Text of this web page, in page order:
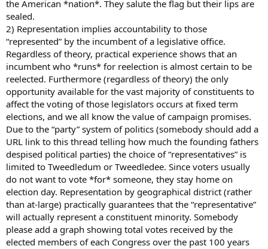
the American *nation*. They salute the flag but their lips are
sealed.
2) Representation implies accountability to those
“represented” by the incumbent of a legislative office.
Regardless of theory, practical experience shows that an
incumbent who *runs* for reelection is almost certain to be
reelected. Furthermore (regardless of theory) the only
opportunity available for the vast majority of constituents to
affect the voting of those legislators occurs at fixed term
elections, and we all know the value of campaign promises.
Due to the “party” system of politics (somebody should add a
URL link to this thread telling how much the founding fathers
despised political parties) the choice of “representatives” is
limited to Tweedledum or Tweedledee. Since voters usually
do not want to vote *for* someone, they stay home on
election day. Representation by geographical district (rather
than at-large) practically guarantees that the “representative”
will actually represent a constituent minority. Somebody
please add a graph showing total votes received by the
elected members of each Congress over the past 100 years